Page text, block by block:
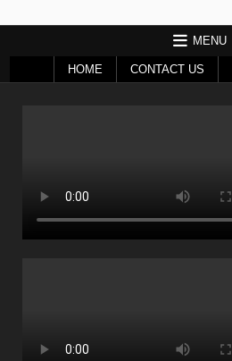
MENU
HOME CONTACT US